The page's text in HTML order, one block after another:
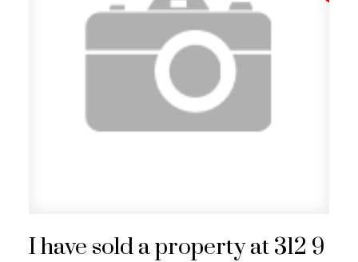
I have sold a property at 312 9